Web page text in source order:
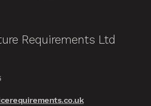
Requirements Ltd